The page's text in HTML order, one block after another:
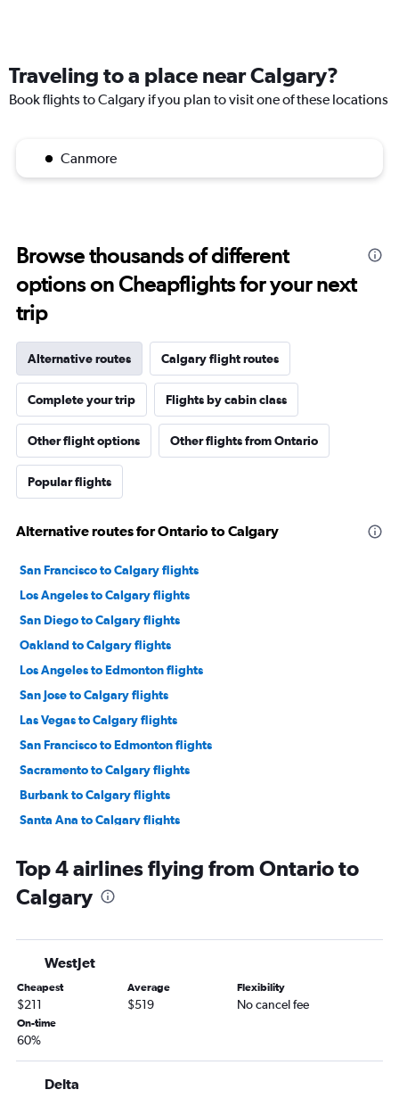
Traveling to a place near Calgary?
Book flights to Calgary if you plan to visit one of these locations
Canmore
Browse thousands of different
options on Cheapflights for your next
trip
Alternative routes Calgary flight routes
Complete your trip Flights by cabin class
Other flight options Other flights from Ontario
Popular flights
Alternative routes for Ontario to Calgary
San Francisco to Calgary flights
Los Angeles to Calgary flights
San Diego to Calgary flights
Oakland to Calgary flights
Los Angeles to Edmonton flights
San Jose to Calgary flights
Las Vegas to Calgary flights
San Francisco to Edmonton flights
Sacramento to Calgary flights
Burbank to Calgary flights
Santa Ana to Calgary flights
Palm Springs to Calgary flights
Ontario to Edmonton flights
Fresno to Calgary flights
San Diego to Edmonton flights
Reno to Calgary flights
San Francisco to Fort McMurray flights
Sacramento to Edmonton flights
Top 4 airlines flying from Ontario to
Calgary
WestJet
Cheapest
$211
Average
$519
Flexibility
No cancel fee
On-time
60%
Delta